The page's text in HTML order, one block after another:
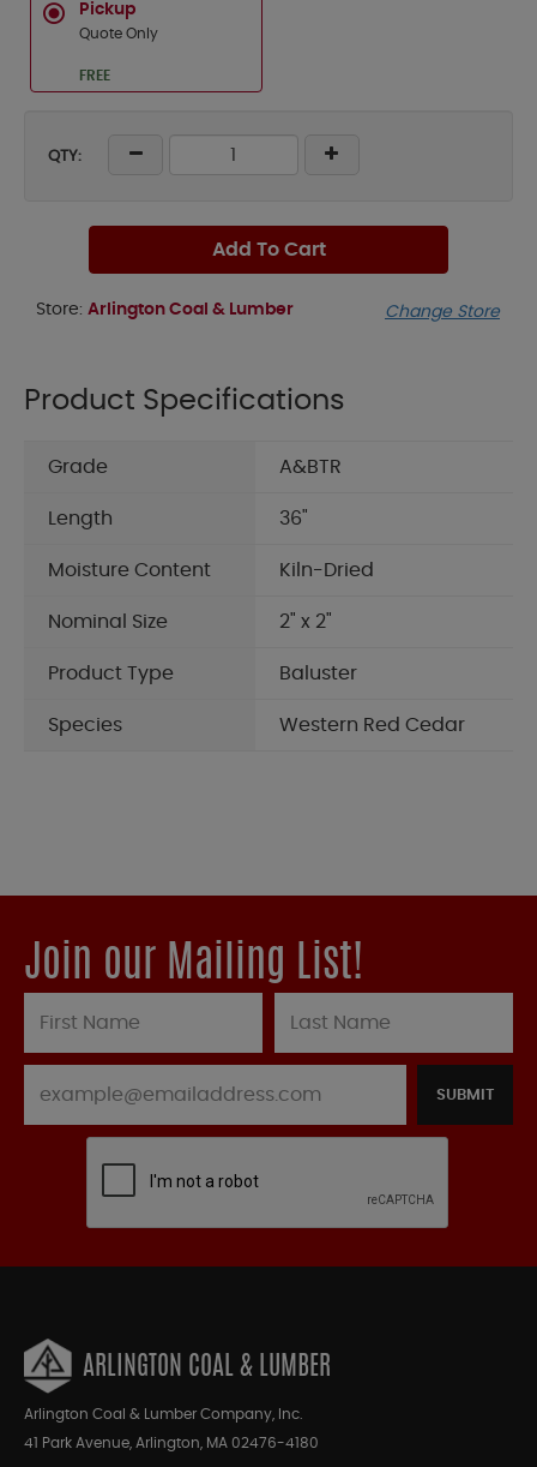
Pickup
Quote Only
FREE
QTY:
Add To Cart
Store: Arlington Coal & Lumber Change Store
Product Specifications
Grade A&BTR
Length 36"
Moisture Content Kiln-Dried
Nominal Size 2" x 2"
Product Type Baluster
Species Western Red Cedar
Join our Mailing List!
SUBMIT
ARLINGTON COAL & LUMBER
Arlington Coal & Lumber Company, Inc.
41 Park Avenue, Arlington, MA 02476-4180